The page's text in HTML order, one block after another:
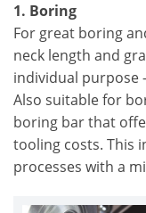
1. Boring
For great boring
neck length and
individual purpose
Also suitable for
boring bar that
tooling costs. This
processes with a